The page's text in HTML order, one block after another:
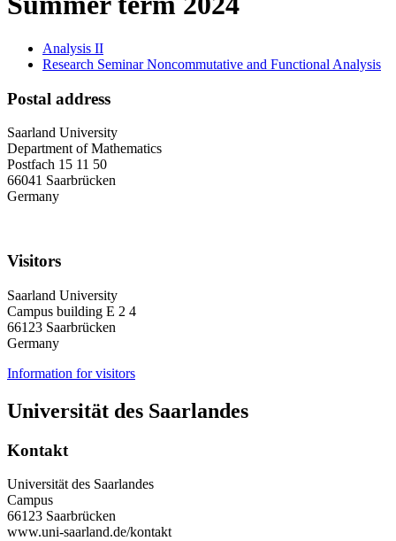
Analysis II
Research Seminar Noncommutative and Functional Analysis
Postal address
Saarland University
Department of Mathematics
Postfach 15 11 50
66041 Saarbrücken
Germany
Visitors
Saarland University
Campus building E 2 4
66123 Saarbrücken
Germany
Information for visitors
Universität des Saarlandes
Kontakt
Universität des Saarlandes
Campus
66123 Saarbrücken
www.uni-saarland.de/kontakt